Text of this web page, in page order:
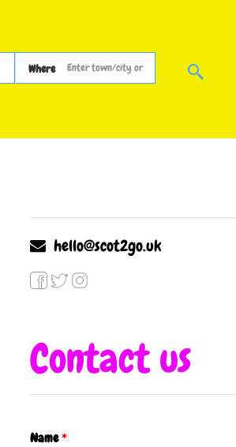
Where
hello@scot2go.uk
Contact us
Name*